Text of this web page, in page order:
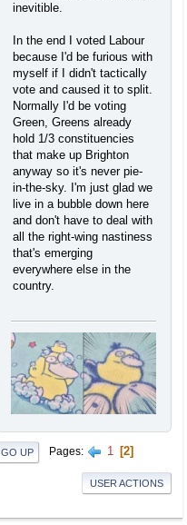
inevitible.
In the end I voted Labour
because I'd be furious with
myself if I didn't tactically
vote and caused it to split.
Normally I'd be voting
Green, Greens already
hold 1/3 constituencies
that make up Brighton
anyway so it's never pie-
in-the-sky. I'm just glad we
live in a bubble down here
and don't have to deal with
all the right-wing nastiness
that's emerging
everywhere else in the
country.
GO UP Pages 1 2
USER ACTIONS